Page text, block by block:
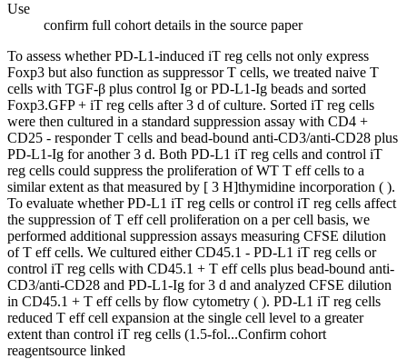
Use
confirm full cohort details in the source paper
To assess whether PD-L1-induced iT reg cells not only express
Foxp3 but also function as suppressor T cells, we treated naive T
cells with TGF-β plus control Ig or PD-L1-Ig beads and sorted
Foxp3.GFP + iT reg cells after 3 d of culture. Sorted iT reg cells
were then cultured in a standard suppression assay with CD4 +
CD25 - responder T cells and bead-bound anti-CD3/anti-CD28 plus
PD-L1-Ig for another 3 d. Both PD-L1 iT reg cells and control iT
reg cells could suppress the proliferation of WT T eff cells to a
similar extent as that measured by [ 3 H]thymidine incorporation ( ).
To evaluate whether PD-L1 iT reg cells or control iT reg cells affect
the suppression of T eff cell proliferation on a per cell basis, we
performed additional suppression assays measuring CFSE dilution
of T eff cells. We cultured either CD45.1 - PD-L1 iT reg cells or
control iT reg cells with CD45.1 + T eff cells plus bead-bound anti-
CD3/anti-CD28 and PD-L1-Ig for 3 d and analyzed CFSE dilution
in CD45.1 + T eff cells by flow cytometry ( ). PD-L1 iT reg cells
reduced T eff cell expansion at the single cell level to a greater
extent than control iT reg cells (1.5-fol...Confirm cohort
reagentsource linked